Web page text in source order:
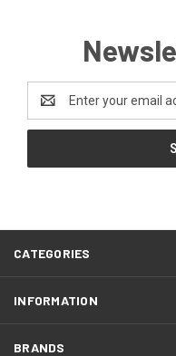
Address
CATEGORIES
INFORMATION
BRANDS